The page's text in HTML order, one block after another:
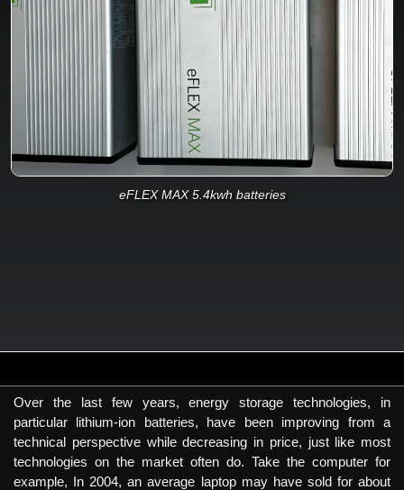
eFLEX MAX 5.4kwh batteries
Over the last few years, energy storage technologies, in
particular lithium-ion batteries, have been improving from a
technical perspective while decreasing in price, just like most
technologies on the market often do. Take the computer for
example, In 2004, an average laptop may have sold for about